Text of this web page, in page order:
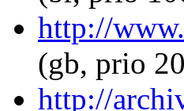
http://
(gb, prio
http://